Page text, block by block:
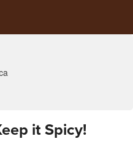
it Spicy!